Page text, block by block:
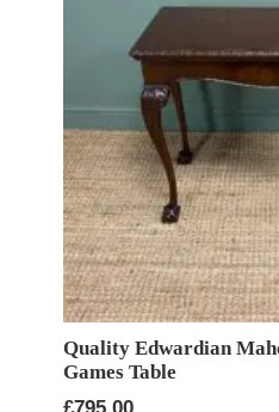
Quality Edwardian
Games Table